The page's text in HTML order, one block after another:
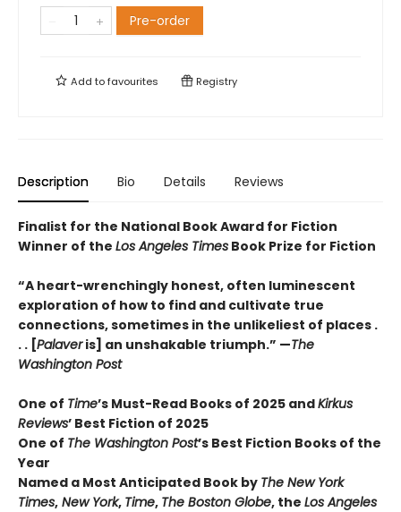
Pre-order
Add tofavourites Registry
Description Bio Details Reviews
Finalist for the National Book Award for Fiction
Winner of the Los Angeles Times Book Prize for Fiction
“A heart-wrenchingly honest, often luminescent
exploration of how to find and cultivate true
connections, sometimes in the unlikeliest of places .
. . [Palaveris] an unshakable triumph.” —The
Washington Post
One of Time’s Must-Read Books of 2025 andKirkus
Reviews’ Best Fiction of 2025
One of The Washington Post’s Best Fiction Books of the
Year
Named a Most Anticipated Book by The New York
Times, New York, Time, The Boston Globe, the Los Angeles